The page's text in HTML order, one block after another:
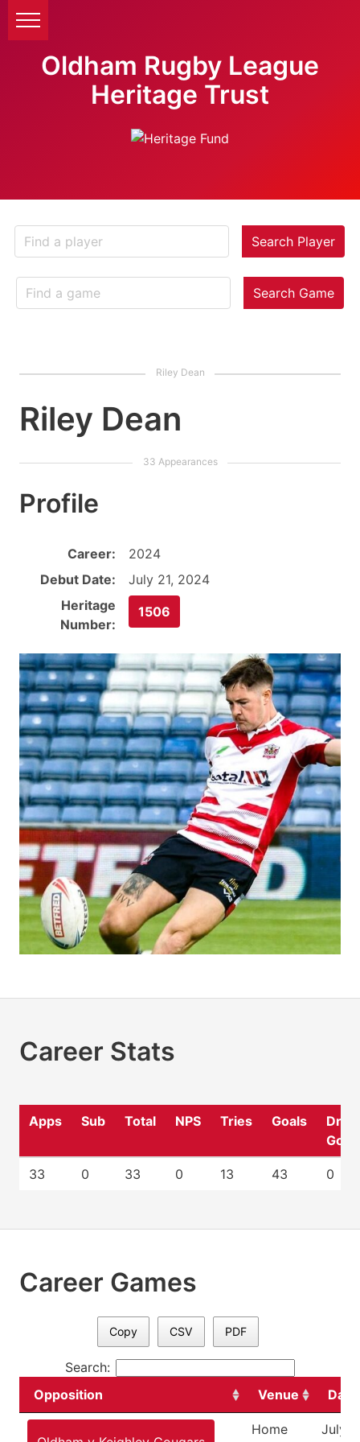
Oldham Rugby League
Heritage Trust
Search Player
Search Game
Riley Dean
Profile
Career:
2024
Debut Date:
July 21, 2024
Heritage
Number:
1506
Career Stats
Apps Sub Total NPS Tries Goals
Drop
33 0 33 0 13 43 0
Career Games
Copy CSV PDF
Search:
Opposition
Venue Date
Home
July